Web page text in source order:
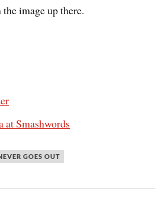
image up there.
at Smashwords
GOES OUT